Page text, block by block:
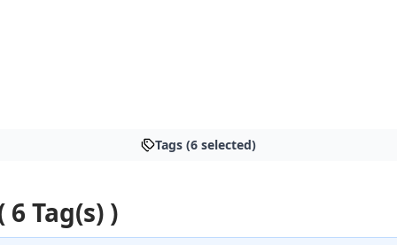
Tags (6 selected)
Tag(s) )